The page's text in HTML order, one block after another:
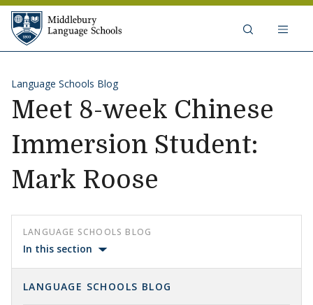
Skip to content
Language Schools Blog
Meet 8-week Chinese
Immersion Student:
Mark Roose
LANGUAGE SCHOOLS BLOG
In this section
LANGUAGE SCHOOLS BLOG